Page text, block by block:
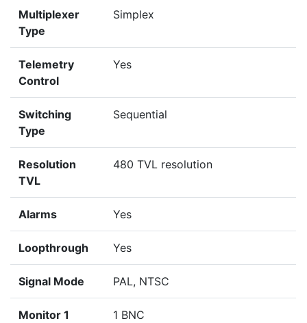
Multiplexer
Type
Simplex
Telemetry
Control
Yes
Switching
Type
Sequential
Resolution
TVL
480 TVL resolution
Alarms Yes
Loopthrough Yes
Signal Mode PAL, NTSC
Monitor 1
1 BNC